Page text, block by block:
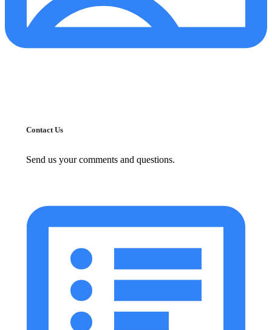
Contact Us
Send us your comments and questions.